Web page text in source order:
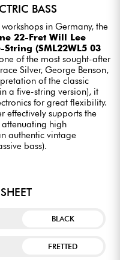
BASS
in Germany, the
22-Fret Will Lee
(SML22WL5 03
of the most sought-after
Silver, George Benson,
of the classic
a five-string version), it
for great flexibility.
effectively supports the
high
authentic vintage
bass).
BLACK
FRETTED